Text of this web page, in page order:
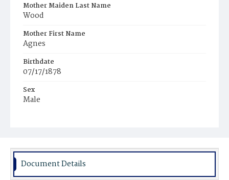
Mother Maiden Last Name
Wood
Mother First Name
Agnes
Birthdate
07/17/1878
Sex
Male
Document Details